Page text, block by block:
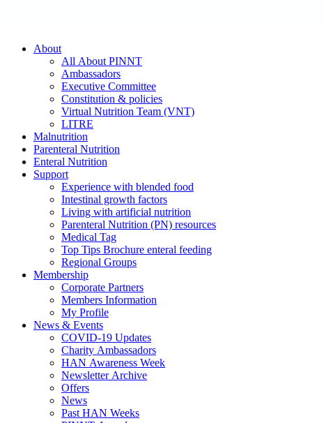
About
All About PINNT
Ambassadors
Executive Committee
Constitution & policies
Virtual Nutrition Team (VNT)
LITRE
Malnutrition
Parenteral Nutrition
Enteral Nutrition
Support
Experience with blended food
Intestinal growth factors
Living with artificial nutrition
Parenteral Nutrition (PN) resources
Medical Tag
Top Tips Brochure enteral feeding
Regional Groups
Membership
Corporate Partners
Members Information
My Profile
News & Events
COVID-19 Updates
Charity Ambassadors
HAN Awareness Week
Newsletter Archive
Offers
News
Past HAN Weeks